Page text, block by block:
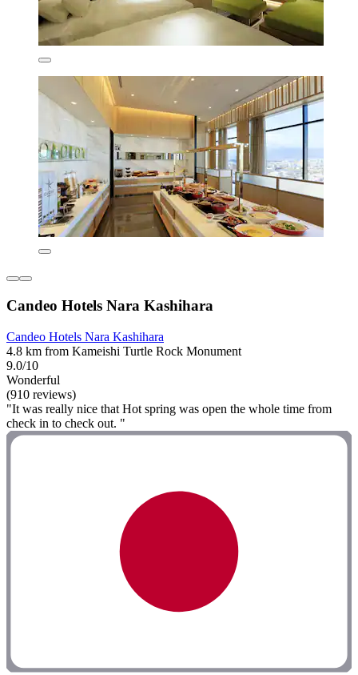
Candeo Hotels Nara Kashihara
Candeo Hotels Nara Kashihara
4.8 km from Kameishi Turtle Rock Monument
9.0/10
Wonderful
(910 reviews)
"It was really nice that Hot spring was open the whole time from
check in to check out. "